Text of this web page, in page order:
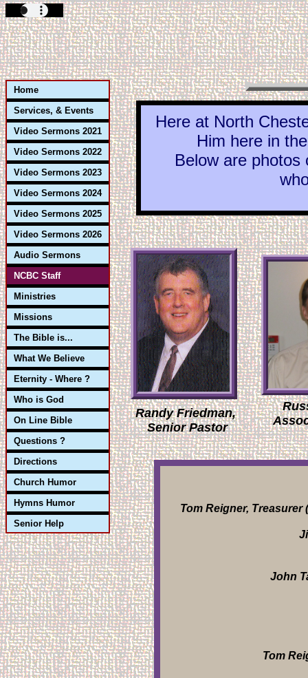
Home
Services, & Events
Video Sermons 2021
Video Sermons 2022
Video Sermons 2023
Video Sermons 2024
Video Sermons 2025
Video Sermons 2026
Audio Sermons
NCBC Staff
Ministries
Missions
The Bible is...
What We Believe
Eternity - Where ?
Who is God
On Line Bible
Questions ?
Directions
Church Humor
Hymns Humor
Senior Help
Here at North
Him here in
Below are photos
Randy Friedman,
Senior Pastor
Tom Reigner,
John
Tom